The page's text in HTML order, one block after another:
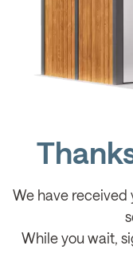
We have received
While you wait,